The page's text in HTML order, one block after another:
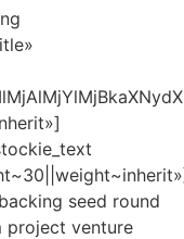
seed round
project venture